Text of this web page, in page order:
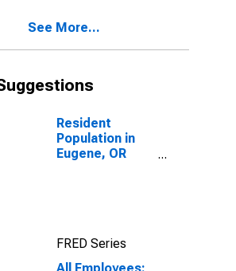
See More...
Resident
Population in
Eugene, OR
FRED Series